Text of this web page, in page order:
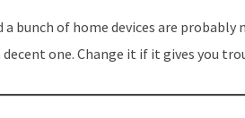
a bunch of home devices are
decent one. Change it if it gives you